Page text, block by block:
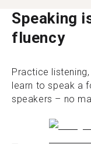
Speaking
fluency
Practice
learn to speak a
speakers – no